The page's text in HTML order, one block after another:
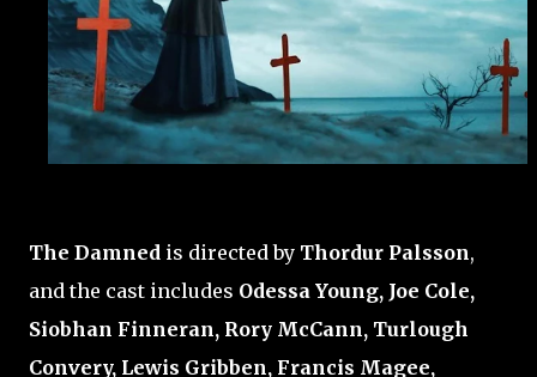
The Damned is directed by Thordur Palsson,
and the cast includes Odessa Young, Joe Cole,
Siobhan Finneran, Rory McCann, Turlough
Convery, Lewis Gribben, Francis Magee,